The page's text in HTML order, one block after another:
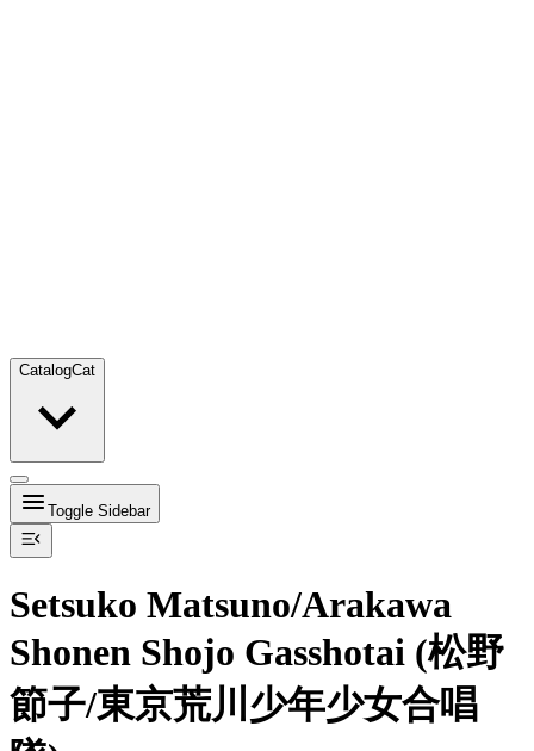
CatalogCat
Toggle Sidebar
Setsuko Matsuno/Arakawa
Shonen Shojo Gasshotai (松野
節子/東京荒川少年少女合唱